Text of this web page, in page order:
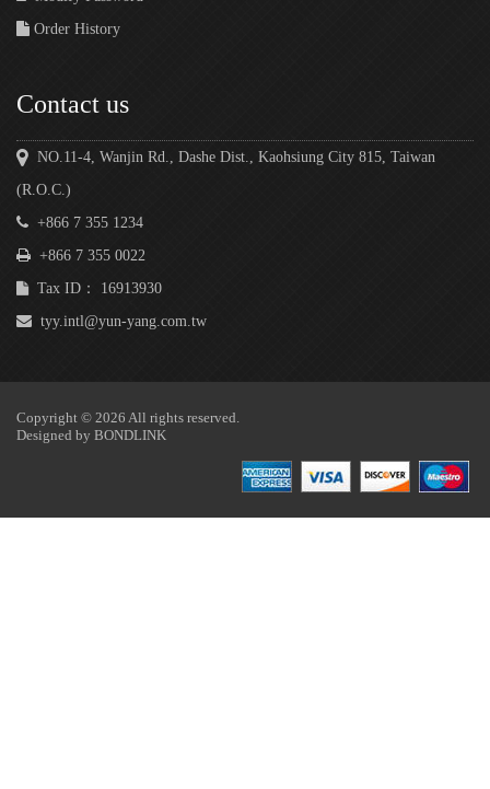
Order History
Contact us
NO.11-4, Wanjin Rd., Dashe Dist., Kaohsiung City 815, Taiwan
(R.O.C.)
+866 7 355 1234
+866 7 355 0022
Tax ID： 16913930
tyy.intl@yun-yang.com.tw
Copyright © 2026 All rights reserved.
Designed by BONDLINK